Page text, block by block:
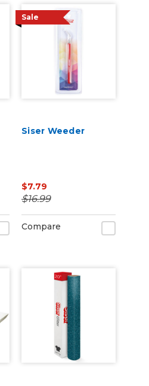
Sale
Siser Weeder
$7.79
$16.99
Compare